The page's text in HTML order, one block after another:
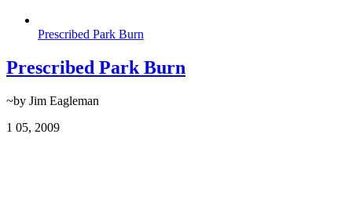
Prescribed Park Burn
Prescribed Park Burn
~by Jim Eagleman
1 05, 2009